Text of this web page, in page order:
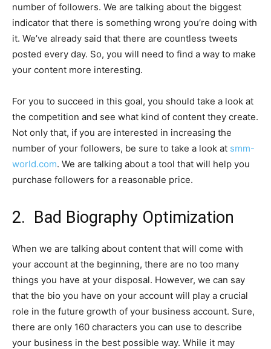
number of followers. We are talking about the biggest
indicator that there is something wrong you’re doing with
it. We’ve already said that there are countless tweets
posted every day. So, you will need to find a way to make
your content more interesting.
For you to succeed in this goal, you should take a look at
the competition and see what kind of content they create.
Not only that, if you are interested in increasing the
number of your followers, be sure to take a look at smm-
world.com. We are talking about a tool that will help you
purchase followers for a reasonable price.
2. Bad Biography Optimization
When we are talking about content that will come with
your account at the beginning, there are no too many
things you have at your disposal. However, we can say
that the bio you have on your account will play a crucial
role in the future growth of your business account. Sure,
there are only 160 characters you can use to describe
your business in the best possible way. While it may